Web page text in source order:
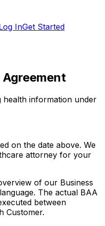
InGet Started
health information under
on the date above. We
attorney for your
of our Business
The actual BAA
between
Customer.